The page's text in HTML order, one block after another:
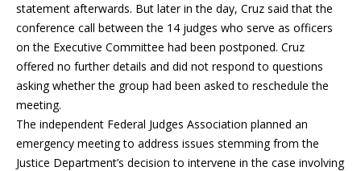
statement afterwards. But later in the day, Cruz said that the
conference call between the 14 judges who serve as officers
on the Executive Committee had been postponed. Cruz
offered no further details and did not respond to questions
asking whether the group had been asked to reschedule the
meeting.
The independent Federal Judges Association planned an
emergency meeting to address issues stemming from the
Justice Department’s decision to intervene in the case involving